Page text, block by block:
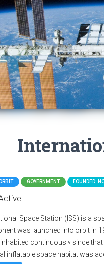
GOVERNMENT FOUNDED:
Space Station (ISS) is a
was launched into orbit in
inhabited continuously since
inflatable space habitat was